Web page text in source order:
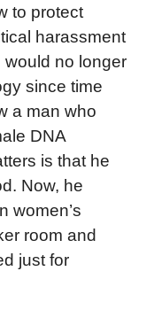
to protect
harassment
would no longer
since time
a man who
DNA
is that he
Now, he
women’s
room and
just for